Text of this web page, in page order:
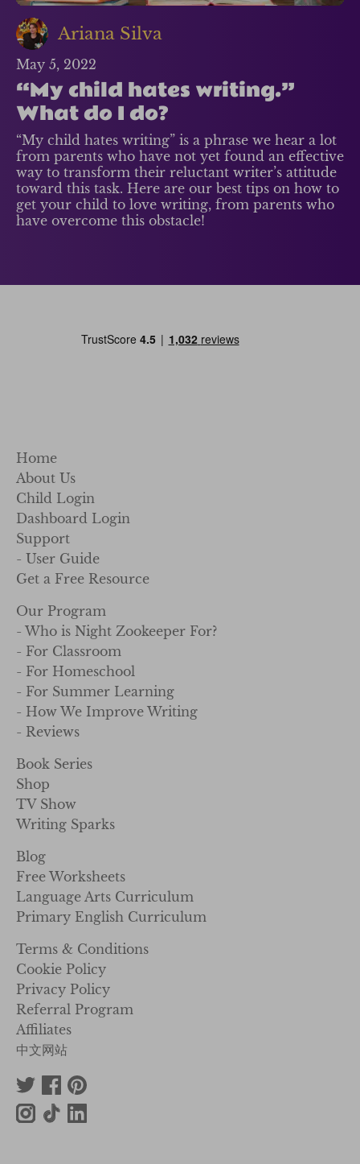
Ariana Silva
May 5, 2022
“My child hates writing.”
What do I do?
“My child hates writing” is a phrase we hear a lot
from parents who have not yet found an effective
way to transform their reluctant writer’s attitude
toward this task. Here are our best tips on how to
get your child to love writing, from parents who
have overcome this obstacle!
Home
About Us
Child Login
Dashboard Login
Support
- User Guide
Get a Free Resource
Our Program
- Who is Night Zookeeper For?
- For Classroom
- For Homeschool
- For Summer Learning
- How We Improve Writing
- Reviews
Book Series
Shop
TV Show
Writing Sparks
Blog
Free Worksheets
Language Arts Curriculum
Primary English Curriculum
Terms & Conditions
Cookie Policy
Privacy Policy
Referral Program
Affiliates
中文网站